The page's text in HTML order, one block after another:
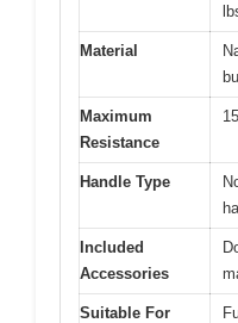
Material
Maximum
Resistance
Handle Type
Included
Accessories
Suitable For